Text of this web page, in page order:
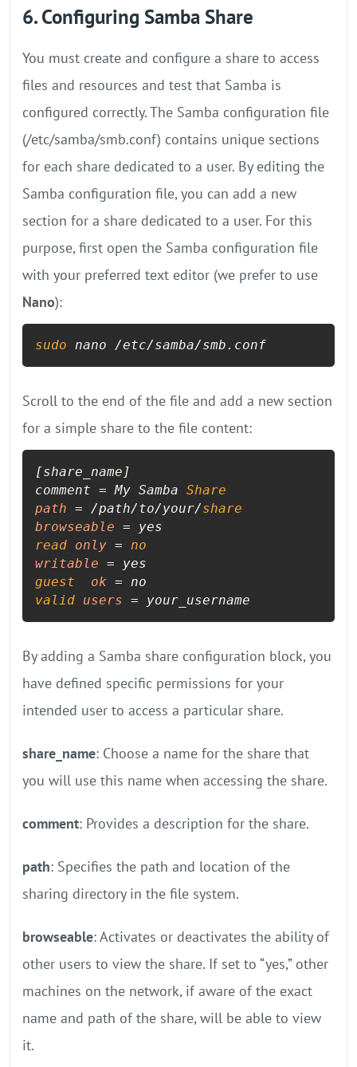
6. Configuring Samba Share
You must create and configure a share to access
files and resources and test that Samba is
configured correctly. The Samba configuration file
(/etc/samba/smb.conf) contains unique sections
for each share dedicated to a user. By editing the
Samba configuration file, you can add a new
section for a share dedicated to a user. For this
purpose, first open the Samba configuration file
with your preferred text editor (we prefer to use
Nano):
sudo nano /etc/samba/smb.conf
Scroll to the end of the file and add a new section
for a simple share to the file content:
[share_name]
comment = My Samba Share
path = /path/to/your/share
browseable =
read only = no
writable =
guest
ok =
valid users = your_username
By adding a Samba share configuration block, you
have defined specific permissions for your
intended user to access a particular share.
share_name: Choose a name for the share that
you will use this name when accessing the share.
comment: Provides a description for the share.
path: Specifies the path and location of the
sharing directory in the file system.
browseable: Activates or deactivates the ability of
other users to view the share. If set to “yes,” other
machines on the network, if aware of the exact
name and path of the share, will be able to view
it.